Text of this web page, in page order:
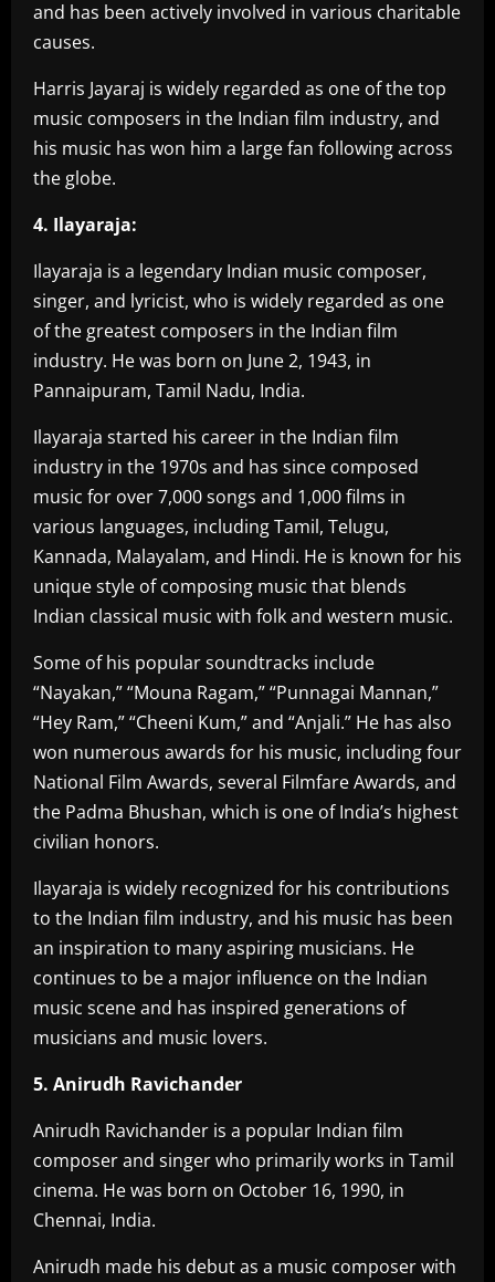
and has been actively involved in various charitable
causes.
Harris Jayaraj is widely regarded as one of the top
music composers in the Indian film industry, and
his music has won him a large fan following across
the globe.
4. Ilayaraja:
Ilayaraja is a legendary Indian music composer,
singer, and lyricist, who is widely regarded as one
of the greatest composers in the Indian film
industry. He was born on June 2, 1943, in
Pannaipuram, Tamil Nadu, India.
Ilayaraja started his career in the Indian film
industry in the 1970s and has since composed
music for over 7,000 songs and 1,000 films in
various languages, including Tamil, Telugu,
Kannada, Malayalam, and Hindi. He is known for his
unique style of composing music that blends
Indian classical music with folk and western music.
Some of his popular soundtracks include
“Nayakan,” “Mouna Ragam,” “Punnagai Mannan,”
“Hey Ram,” “Cheeni Kum,” and “Anjali.” He has also
won numerous awards for his music, including four
National Film Awards, several Filmfare Awards, and
the Padma Bhushan, which is one of India’s highest
civilian honors.
Ilayaraja is widely recognized for his contributions
to the Indian film industry, and his music has been
an inspiration to many aspiring musicians. He
continues to be a major influence on the Indian
music scene and has inspired generations of
musicians and music lovers.
5. Anirudh Ravichander
Anirudh Ravichander is a popular Indian film
composer and singer who primarily works in Tamil
cinema. He was born on October 16, 1990, in
Chennai, India.
Anirudh made his debut as a music composer with